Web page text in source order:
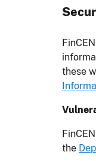
these
the